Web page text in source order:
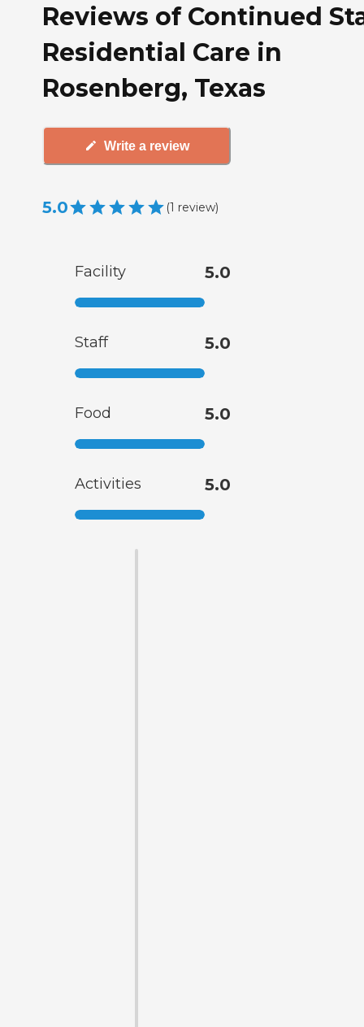
Reviews of Continued
Residential Care in
Rosenberg, Texas
Write a review
5.0 (1 review)
Facility 5.0
Staff 5.0
Food 5.0
Activities 5.0